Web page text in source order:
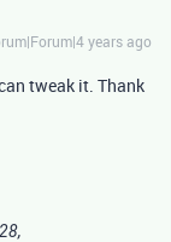
years ago
tweak it. Thank